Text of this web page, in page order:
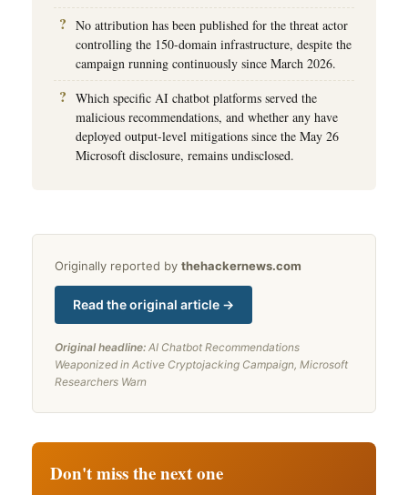
No attribution has been published for the threat actor
controlling the 150-domain infrastructure, despite the
campaign running continuously since March 2026.
Which specific AI chatbot platforms served the
malicious recommendations, and whether any have
deployed output-level mitigations since the May 26
Microsoft disclosure, remains undisclosed.
Originally reported by thehackernews.com
Read the original article →
Original headline: AI Chatbot Recommendations
Weaponized in Active Cryptojacking Campaign, Microsoft
Researchers Warn
Don't miss the next one